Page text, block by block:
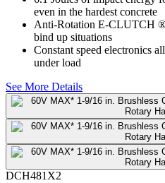
even in the hardest concrete
Anti-Rotation E-CLUTCH ®
bind up situations
Constant speed electronics
under load
See More Details
DCH481X2